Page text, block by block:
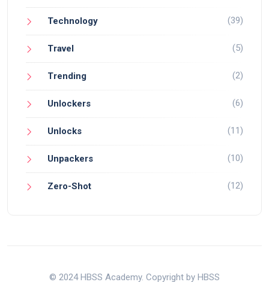
Technology (39)
Travel (5)
Trending (2)
Unlockers (6)
Unlocks (11)
Unpackers (10)
Zero-Shot (12)
© 2024 HBSS Academy. Copyright by HBSS